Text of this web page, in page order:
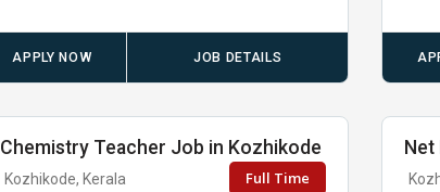
APPLY NOW JOB DETAILS
Chemistry Teacher Job in Kozhikode
Kozhikode, Kerala Full Time